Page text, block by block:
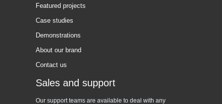
Featured projects
Case studies
Demonstrations
About our brand
Contact us
Sales and support
Our support teams are available to deal with any